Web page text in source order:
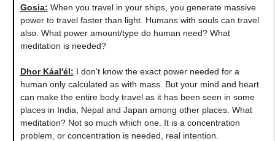
Gosia: When you travel in your ships, you generate massive
power to travel faster than light. Humans with souls can travel
also. What power amount/type do human need? What
meditation is needed?
Dhor Káal'él: I don't know the exact power needed for a
human only calculated as with mass. But your mind and heart
can make the entire body travel as it has been seen in some
places in India, Nepal and Japan among other places. What
meditation? Not so much which one. It is a concentration
problem, or concentration is needed, real intention.